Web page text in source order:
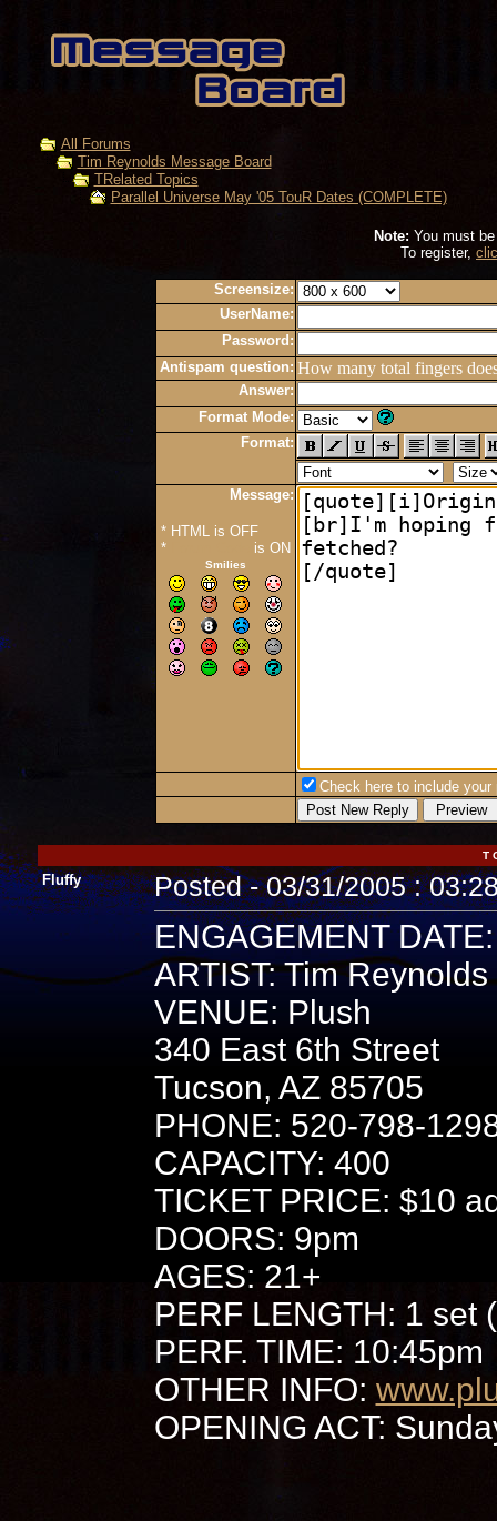
All Forums
Tim Reynolds Message Board
TRelated Topics
Parallel Universe May '05 TouR Dates (COMPLETE)
Note: You must
To register,
Screensize:
UserName:
Password:
Antispam question: How many total fingers
Answer:
Format Mode:
Format:
Message:
* HTML is OFF
*
is ON
Smilies
Check here to include your
T
Fluffy Posted - 03/31/2005 :
ENGAGEMENT
ARTIST: Tim Reynolds
VENUE: Plush
340 East 6th Street
Tucson, AZ 85705
PHONE: 520-798-
CAPACITY: 400
TICKET PRICE: $10
DOORS: 9pm
AGES: 21+
PERF LENGTH: 1 set
PERF. TIME: 10:45pm
OTHER INFO:
OPENING ACT: